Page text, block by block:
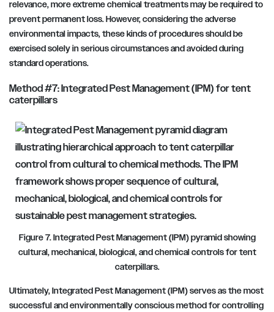
relevance, more extreme chemical treatments may be required to
prevent permanent loss. However, considering the adverse
environmental impacts, these kinds of procedures should be
exercised solely in serious circumstances and avoided during
standard operations.
Method #7: Integrated Pest Management (IPM) for tent
caterpillars
Figure 7. Integrated Pest Management (IPM) pyramid showing
cultural, mechanical, biological, and chemical controls for tent
caterpillars.
Ultimately, Integrated Pest Management (IPM) serves as the most
successful and environmentally conscious method for controlling